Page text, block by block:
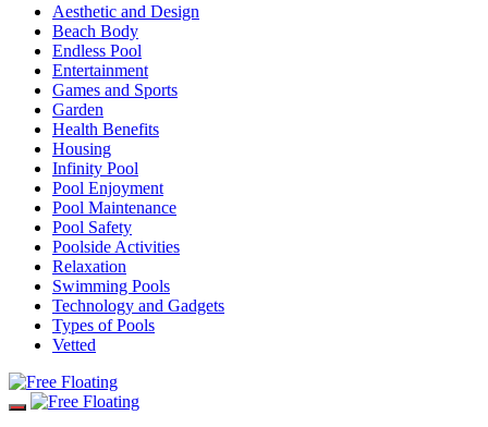
Aesthetic and Design
Beach Body
Endless Pool
Entertainment
Games and Sports
Garden
Health Benefits
Housing
Infinity Pool
Pool Enjoyment
Pool Maintenance
Pool Safety
Poolside Activities
Relaxation
Swimming Pools
Technology and Gadgets
Types of Pools
Vetted